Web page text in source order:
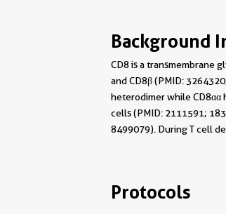
Background
CD8 is a transmembrane
and CD8β (PMID:
heterodimer while CD8αα
cells (PMID: 2111591;
8499079). During T cell
Protocols